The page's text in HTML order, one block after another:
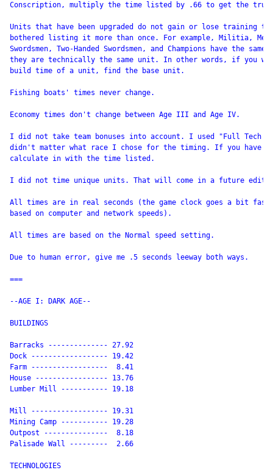
Conscription, multiply the time listed by .66 to get the true
Units that have been upgraded do not gain or lose training
bothered listing it more than once. For example, Militia, Men-
Swordsmen, Two-Handed Swordsmen, and Champions have the
they are technically the same unit. In other words, if you
build time of a unit, find the base unit.
Fishing boats' times never change.
Economy times don't change between Age III and Age IV.
I did not take team bonuses into account. I used "Full Tech
didn't matter what race I chose for the timing. If you have a
calculate in with the time listed.
I did not time unique units. That will come in a future
All times are in real seconds (the game clock goes a bit fast
based on computer and network speeds).
All times are based on the Normal speed setting.
Due to human error, give me .5 seconds leeway both ways.
===
--AGE I: DARK AGE--
BUILDINGS
Barracks -------------- 27.92
Dock ------------------ 19.42
Farm ------------------  8.41
House ----------------- 13.76
Lumber Mill ----------- 19.18
Mill ------------------ 19.31
Mining Camp ----------- 19.28
Outpost ---------------  8.18
Palisade Wall ---------  2.66
TECHNOLOGIES